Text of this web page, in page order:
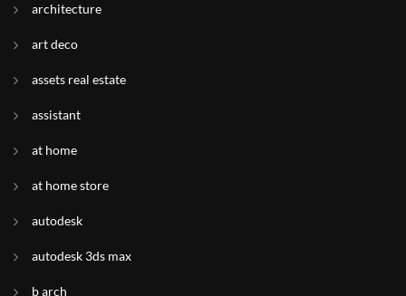
architecture
art deco
assets real estate
assistant
at home
at home store
autodesk
autodesk 3ds max
b arch